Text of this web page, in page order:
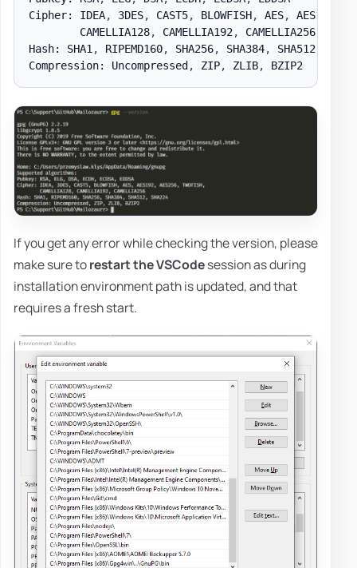
Cipher: IDEA, 3DES, CAST5, BLOWFISH, AES, AES192
        CAMELLIA128
, CAMELLIA192, CAMELLIA256
Hash: SHA1 , RIPEMD160, SHA256, SHA384, SHA512,
Compression: Uncompressed , ZIP, ZLIB, BZIP2
If you get any error while checking the version, please
make sure torestart the VSCodesession as during
installation environment path is updated, and that
requires a fresh start.